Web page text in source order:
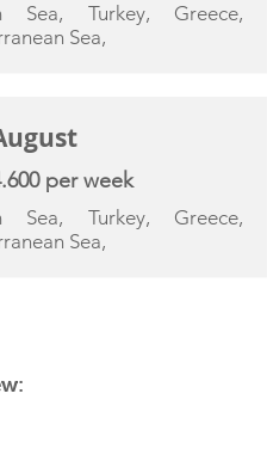
Sea, Turkey, Greece,
Sea,
per week
Sea, Turkey, Greece,
Sea,